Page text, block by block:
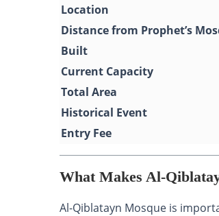
Location
Distance from Prophet’s
Built
Current Capacity
Total Area
Historical Event
Entry Fee
What Makes Al-
Al-Qiblatayn Mosque is